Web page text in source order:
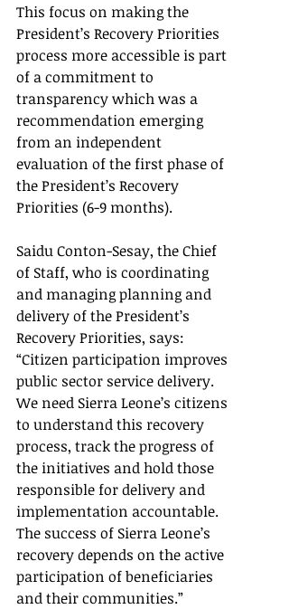
This focus on making the
President’s Recovery Priorities
process more accessible is part
of a commitment to
transparency which was a
recommendation emerging
from an independent
evaluation of the first phase of
the President’s Recovery
Priorities (6-9 months).
Saidu Conton-Sesay, the Chief
of Staff, who is coordinating
and managing planning and
delivery of the President’s
Recovery Priorities, says:
“Citizen participation improves
public sector service delivery.
We need Sierra Leone’s citizens
to understand this recovery
process, track the progress of
the initiatives and hold those
responsible for delivery and
implementation accountable.
The success of Sierra Leone’s
recovery depends on the active
participation of beneficiaries
and their communities.”